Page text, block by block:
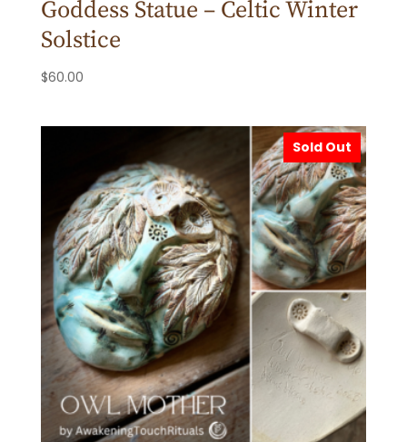
Goddess Statue – Celtic Winter
Solstice
$60.00
Sold Out